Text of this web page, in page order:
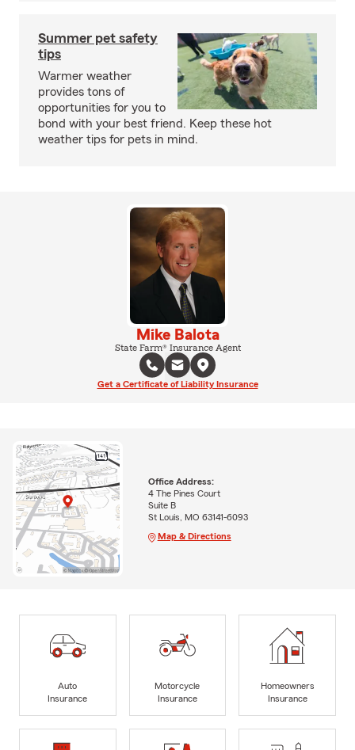
Summer pet safety
tips
Warmer weather
provides tons of
opportunities for you to
bond with your best friend. Keep these hot
weather tips for pets in mind.
Mike Balota
State Farm® Insurance Agent
Get a Certificate of Liability Insurance
Office Address:
4 The Pines Court
Suite B
St Louis, MO 63141-6093
Map & Directions
Auto
Insurance
Motorcycle
Insurance
Homeowners
Insurance